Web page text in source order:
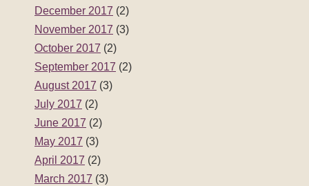
December 2017 (2)
November 2017 (3)
October 2017 (2)
September 2017 (2)
August 2017 (3)
July 2017 (2)
June 2017 (2)
May 2017 (3)
April 2017 (2)
March 2017 (3)